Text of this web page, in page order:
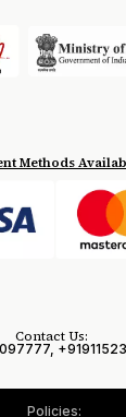
Methods
Contact Us:
Policies: